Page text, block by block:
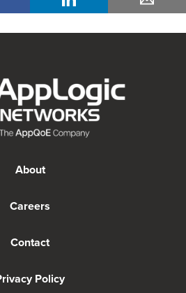
About
Careers
Contact
Policy